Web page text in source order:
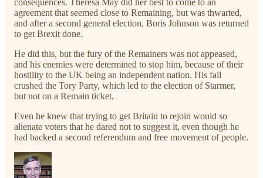
agreement that seemed close to Remaining, but was thwarted,
and after a second general election, Boris Johnson was returned
to get Brexit done.
He did this, but the fury of the Remainers was not appeased,
and his enemies were determined to stop him, because of their
hostility to the UK being an independent nation. His fall
crushed the Tory Party, which led to the election of Starmer,
but not on a Remain ticket.
Even he knew that trying to get Britain to rejoin would so
alienate voters that he dared not to suggest it, even though he
had backed a second referendum and free movement of people.